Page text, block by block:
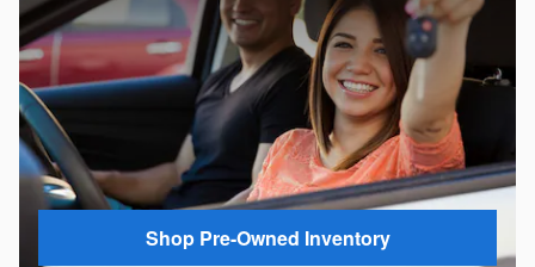
Shop Pre-Owned Inventory